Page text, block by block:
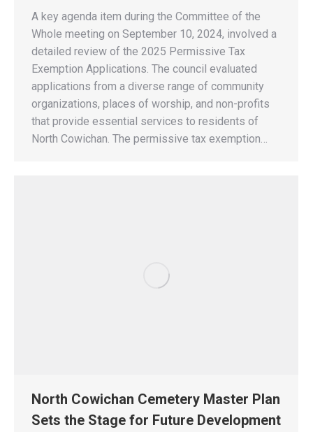
A key agenda item during the Committee of the
Whole meeting on September 10, 2024, involved a
detailed review of the 2025 Permissive Tax
Exemption Applications. The council evaluated
applications from a diverse range of community
organizations, places of worship, and non-profits
that provide essential services to residents of
North Cowichan. The permissive tax exemption…
North Cowichan Cemetery Master Plan
Sets the Stage for Future Development